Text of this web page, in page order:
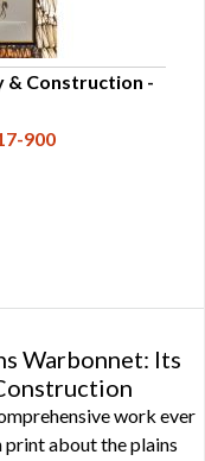
& Construction -
900
Warbonnet: Its
work ever
print about the plains